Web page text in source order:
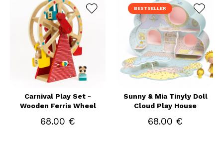
Carnival Play Set -
Wooden Ferris Wheel
68.00 €
BESTSELLER
Sunny & Mia Tinyly Doll
Cloud Play House
68.00 €